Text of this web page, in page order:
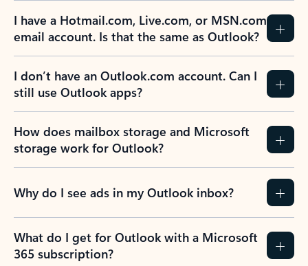
I have a Hotmail.com, Live.com, or MSN.com
email account. Is that the same as Outlook?
I don’t have an Outlook.com account. Can I
still use Outlook apps?
How does mailbox storage and Microsoft
storage work for Outlook?
Why do I see ads in my Outlook inbox?
What do I get for Outlook with a Microsoft
365 subscription?